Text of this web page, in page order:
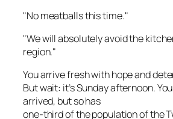
"No meatballs this time."
"We will absolutely avoid the
region."
You arrive fresh with hope and
But wait: it’s Sunday afternoon.
arrived, but so has
one-third of the population of the